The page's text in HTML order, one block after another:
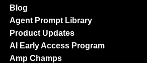
Blog
Agent Prompt Library
Product Updates
AI Early Access Program
Amp Champs